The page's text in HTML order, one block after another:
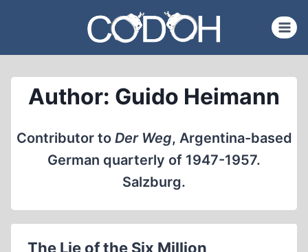
content
Author: Guido Heimann
Contributor to Der Weg, Argentina-based
German quarterly of 1947-1957.
Salzburg.
The Lie of the Six Million